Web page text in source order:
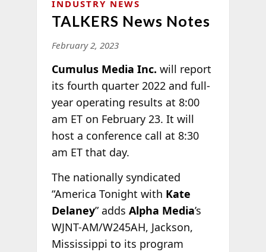
INDUSTRY NEWS
TALKERS News Notes
February 2, 2023
Cumulus Media Inc. will report
its fourth quarter 2022 and full-
year operating results at 8:00
am ET on February 23. It will
host a conference call at 8:30
am ET that day.
The nationally syndicated
“America Tonight with Kate
Delaney” adds Alpha Media’s
WJNT-AM/W245AH, Jackson,
Mississippi to its program